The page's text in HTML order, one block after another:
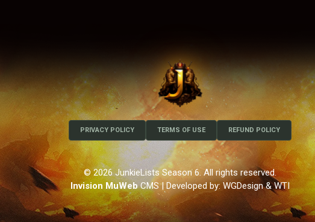
PRIVACY POLICY TERMS OF USE REFUND POLICY
© 2026 JunkieLists Season 6. All rights reserved.
Invision MuWebCMS| Developed by: WGDesign & WTI